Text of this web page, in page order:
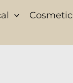
Cosmetic